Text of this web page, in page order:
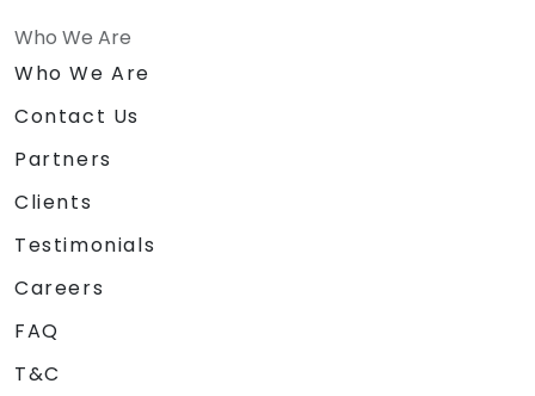
Who We Are
Who We Are
Contact Us
Partners
Clients
Testimonials
Careers
FAQ
T&C